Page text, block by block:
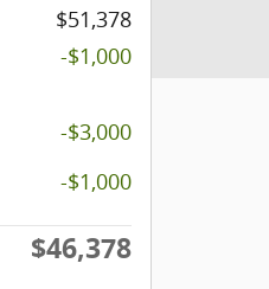
$51,378
-$1,000
-$3,000
-$1,000
$46,378